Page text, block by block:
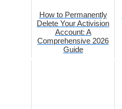
How to Permanently
Delete Your Activision
Account: A
Comprehensive 2026
Guide